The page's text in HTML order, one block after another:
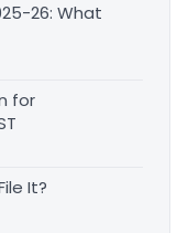
26: What
for
It?